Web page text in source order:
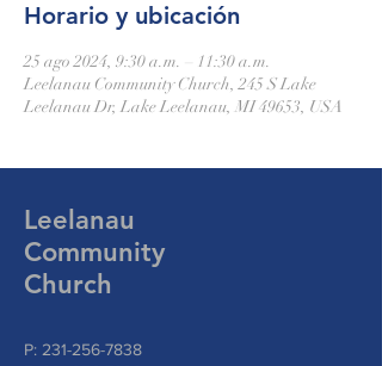
Horario y ubicación
25 ago 2024, 9:30 a.m. – 11:30 a.m.
Leelanau Community Church, 245 S Lake
Leelanau Dr, Lake Leelanau, MI 49653, USA
Leelanau
Community
Church
P: 231-256-7838